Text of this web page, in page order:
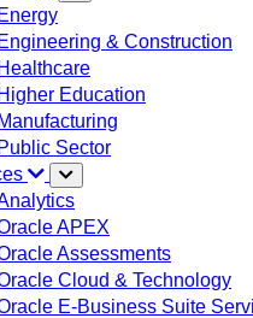
Energy
Engineering & Construction
Healthcare
Higher Education
Manufacturing
Public Sector
APEX
Assessments
Cloud & Technology
E-Business Suite